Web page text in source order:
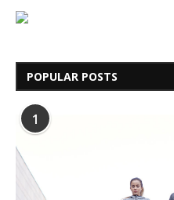
POPULAR POSTS
1